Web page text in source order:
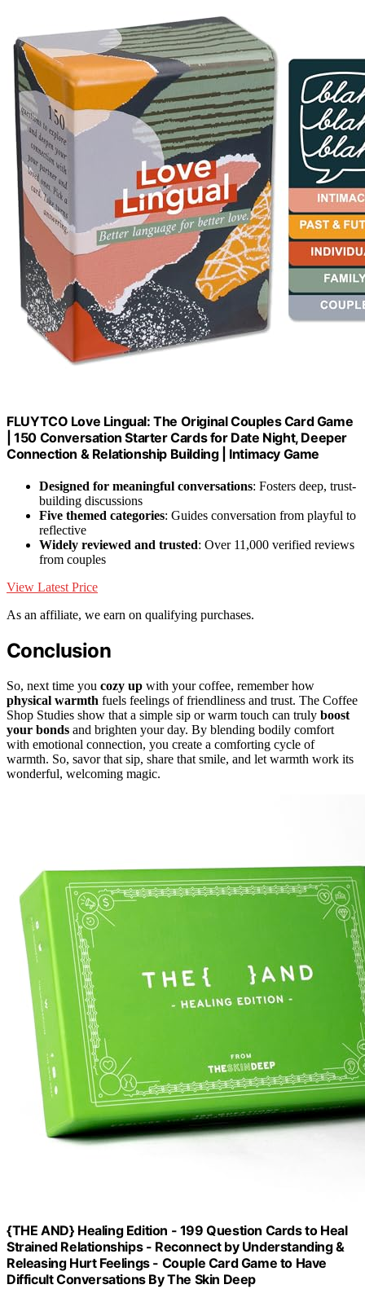
FLUYTCO Love Lingual: The Original Couples Card Game
| 150 Conversation Starter Cards for Date Night, Deeper
Connection & Relationship Building | Intimacy Game
Designed for meaningful conversations: Fosters deep, trust-
building discussions
Five themed categories: Guides conversation from playful to
reflective
Widely reviewed and trusted: Over 11,000 verified reviews
from couples
View Latest Price
As an affiliate, we earn on qualifying purchases.
Conclusion
So, next time you cozy up with your coffee, remember how
physical warmth fuels feelings of friendliness and trust. The Coffee
Shop Studies show that a simple sip or warm touch can truly boost
your bonds and brighten your day. By blending bodily comfort
with emotional connection, you create a comforting cycle of
warmth. So, savor that sip, share that smile, and let warmth work its
wonderful, welcoming magic.
{THE AND} Healing Edition - 199 Question Cards to Heal
Strained Relationships - Reconnect by Understanding &
Releasing Hurt Feelings - Couple Card Game to Have
Difficult Conversations By The Skin Deep